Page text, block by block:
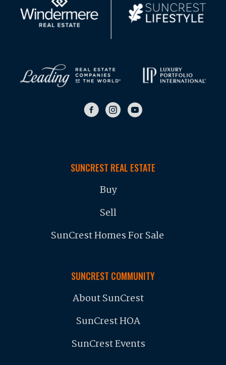
SUNCREST REAL ESTATE
Buy
Sell
SunCrest Homes For Sale
SUNCREST COMMUNITY
About SunCrest
SunCrest HOA
SunCrest Events